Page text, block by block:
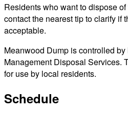
Residents who want to dispose
contact the nearest tip to clarify if
acceptable.
Meanwood Dump is controlled
Management Disposal Services.
for use by local residents.
Schedule